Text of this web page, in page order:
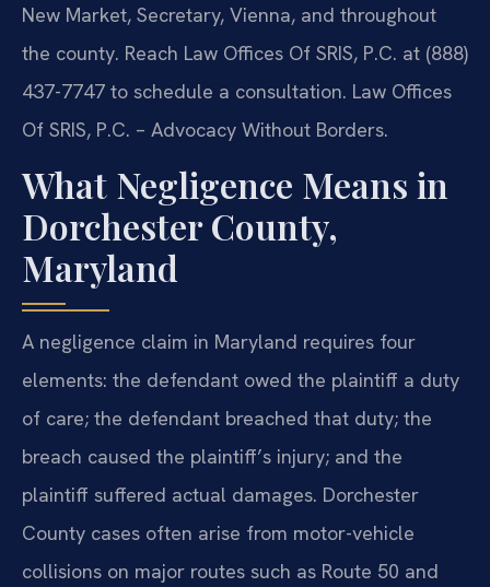
New Market, Secretary, Vienna, and throughout
the county. Reach Law Offices Of SRIS, P.C. at (888)
437-7747 to schedule a consultation. Law Offices
Of SRIS, P.C. – Advocacy Without Borders.
What Negligence Means in
Dorchester County,
Maryland
A negligence claim in Maryland requires four
elements: the defendant owed the plaintiff a duty
of care; the defendant breached that duty; the
breach caused the plaintiff’s injury; and the
plaintiff suffered actual damages. Dorchester
County cases often arise from motor-vehicle
collisions on major routes such as Route 50 and